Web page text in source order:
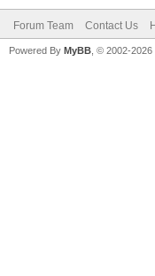
Forum Team Contact Us
Powered By MyBB , © 2002-2026